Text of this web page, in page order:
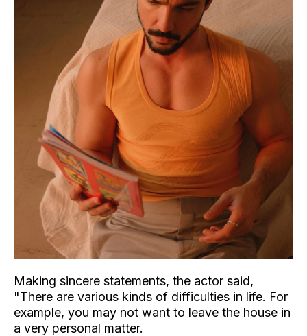
Making sincere statements, the actor said,
"There are various kinds of difficulties in life. For
example, you may not want to leave the house in
a very personal matter.